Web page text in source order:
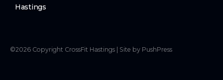
Hastings
©2026 Copyright CrossFit Hastings Site by PushPress